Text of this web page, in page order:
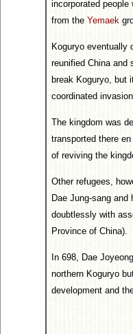
incorporated
from the Yemaek
Koguryo eventually
reunified China and
break Koguryo, but
coordinated
The kingdom was
transported there
of reviving the
Other refugees,
Dae Jung-sang
doubtlessly with
Province of China).
In 698, Dae
northern Koguryo
development and